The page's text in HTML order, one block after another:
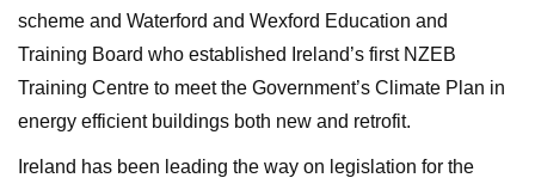
scheme and Waterford and Wexford Education and
Training Board who established Ireland’s first NZEB
Training Centre to meet the Government’s Climate Plan in
energy efficient buildings both new and retrofit.
Ireland has been leading the way on legislation for the